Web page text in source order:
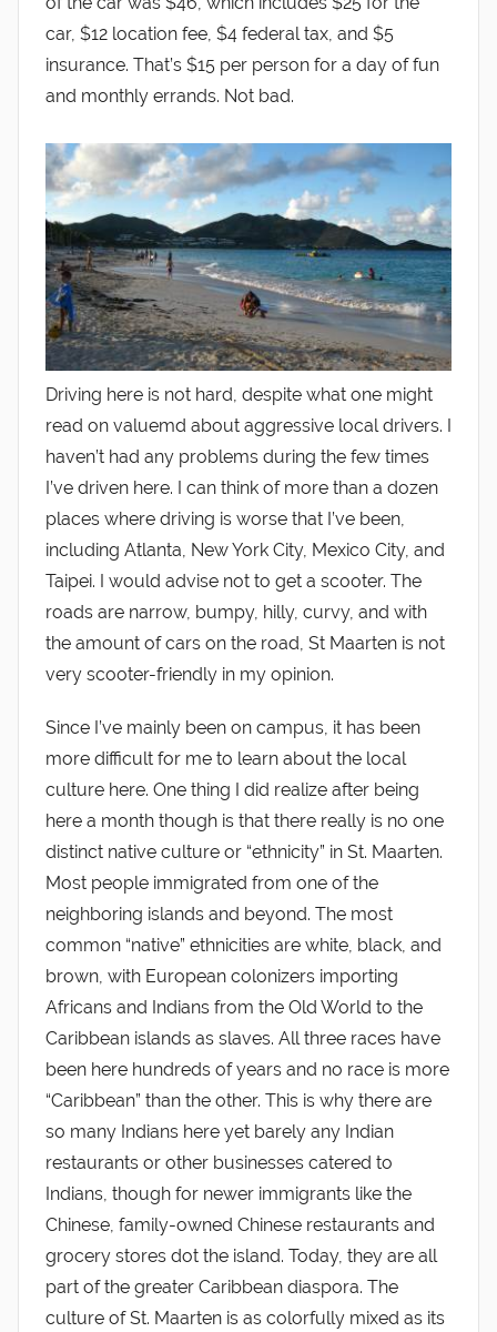
car, $12 location fee, $4 federal tax, and $5
insurance. That’s $15 per person for a day of fun
and monthly errands. Not bad.
Driving here is not hard, despite what one might
read on valuemd about aggressive local drivers. I
haven’t had any problems during the few times
I’ve driven here. I can think of more than a dozen
places where driving is worse that I’ve been,
including Atlanta, New York City, Mexico City, and
Taipei. I would advise not to get a scooter. The
roads are narrow, bumpy, hilly, curvy, and with
the amount of cars on the road, St Maarten is not
very scooter-friendly in my opinion.
Since I’ve mainly been on campus, it has been
more difficult for me to learn about the local
culture here. One thing I did realize after being
here a month though is that there really is no one
distinct native culture or “ethnicity” in St. Maarten.
Most people immigrated from one of the
neighboring islands and beyond. The most
common “native” ethnicities are white, black, and
brown, with European colonizers importing
Africans and Indians from the Old World to the
Caribbean islands as slaves. All three races have
been here hundreds of years and no race is more
“Caribbean” than the other. This is why there are
so many Indians here yet barely any Indian
restaurants or other businesses catered to
Indians, though for newer immigrants like the
Chinese, family-owned Chinese restaurants and
grocery stores dot the island. Today, they are all
part of the greater Caribbean diaspora. The
culture of St. Maarten is as colorfully mixed as its